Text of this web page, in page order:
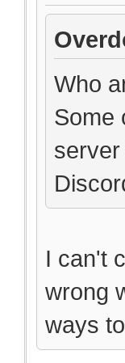
Who
Some
I can't
wrong
ways